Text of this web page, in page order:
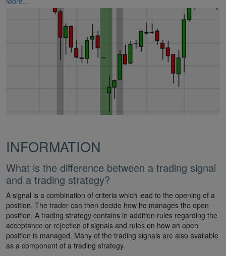
INFORMATION
What is the difference between a trading signal
and a trading strategy?
A signal is a combination of criteria which lead to the opening of a
position. The trader can then decide how he manages the open
position. A trading strategy contains in addition rules regarding the
acceptance or rejection of signals and rules on how an open
position is managed. Many of the trading signals are also available
as a component of a trading strategy.